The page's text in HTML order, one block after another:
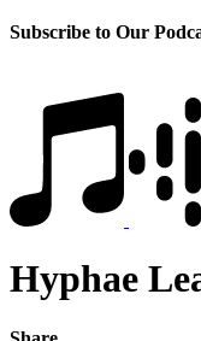
Subscribe to Our
Hyphae